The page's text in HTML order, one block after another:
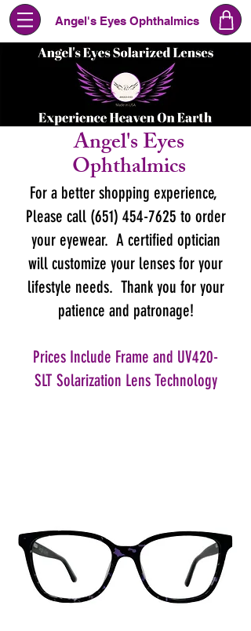
Angel's Eyes Ophthalmics
Angel's Eyes
Ophthalmics
For a better shopping experience,
Please call (651) 454-7625 to order
your eyewear. A certified optician
will customize your lenses for your
lifestyle needs. Thank you for your
patience and patronage!
Prices Include Frame and UV420-
SLT Solarization Lens Technology